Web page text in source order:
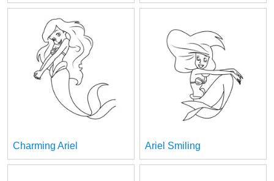
Charming Ariel Ariel Smiling